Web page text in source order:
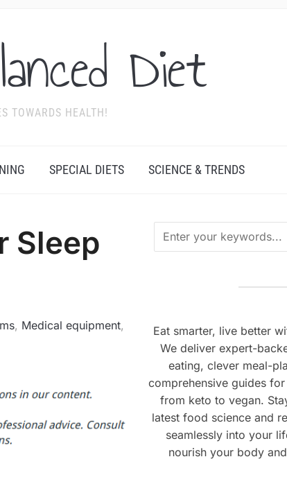
Diet
TOWARDS HEALTH!
SPECIAL DIETS SCIENCE & TRENDS
Sleep
, Medical equipment,
Eat smarter, live better
We deliver expert-
eating, clever meal-
comprehensive guides
from keto to vegan.
latest food science and
seamlessly into your
nourish your body